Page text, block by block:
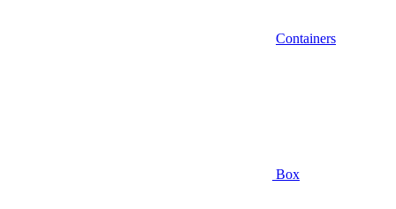
Containers
Box